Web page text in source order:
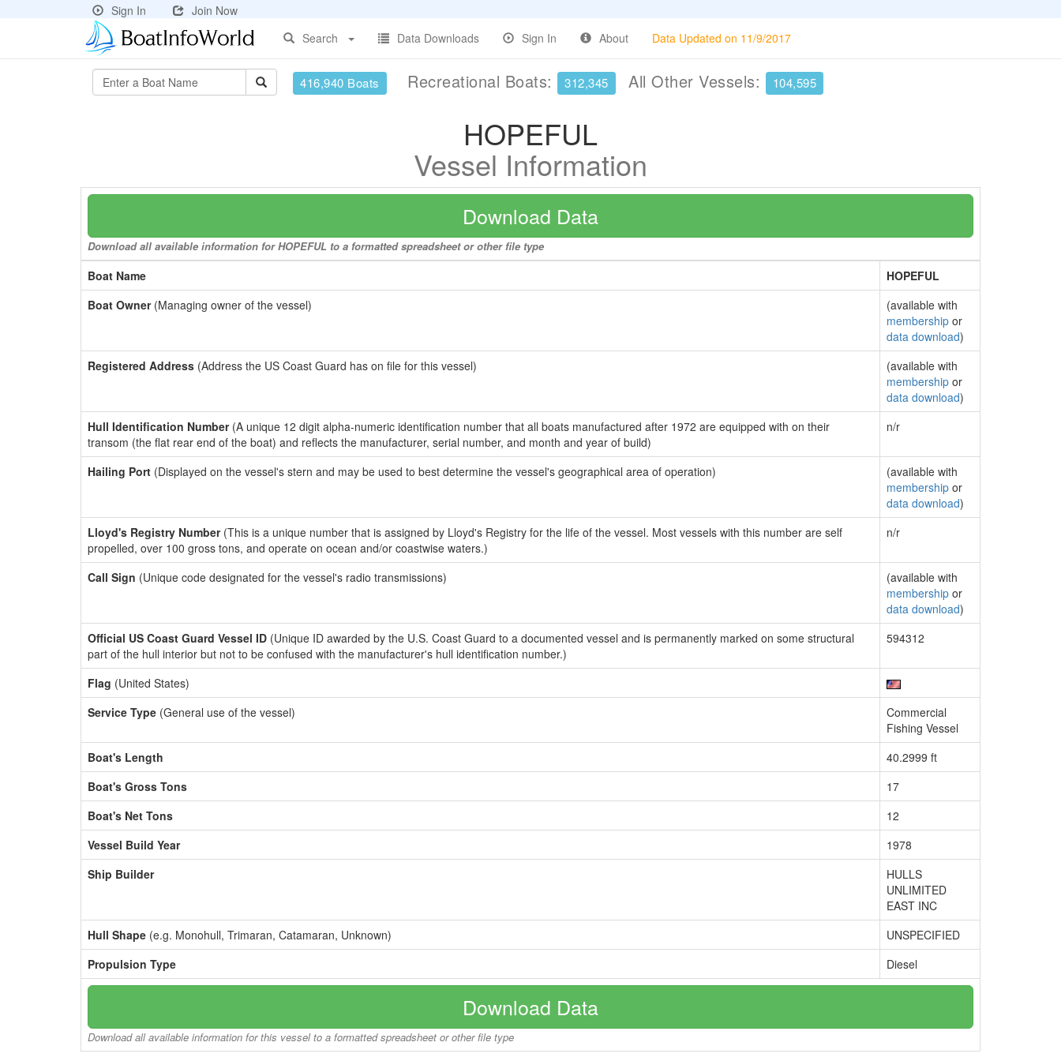
Sign In
Join Now
Search
Data Downloads Sign In About Data Updated on 11/9/2017
416,940 Boats Recreational Boats: 312,345 All Other Vessels: 104,595
HOPEFUL
Vessel Information
Download Data
Download all available information for HOPEFUL to a formatted spreadsheet or other file type
Boat Name
HOPEFUL
Boat Owner(Managing owner of the vessel)
(available with
membership or
data download)
Registered Address (Address the US Coast Guard has on file for this vessel)
(available with
membership or
data download)
Hull Identification Number(A unique 12 digit alpha-numeric identification number that all boats manufactured after 1972 are equipped with on their
transom (the flat rear end of the boat) and reflects the manufacturer, serial number, and month and year of build)
n/r
Hailing Port (Displayed on the vessel's stern and may be used to best determine the vessel's geographical area of operation)
(available with
membership or
data download)
Lloyd's Registry Number(This is a unique number that is assigned by Lloyd's Registry for the life of the vessel. Most vessels with this number are self
propelled, over 100 gross tons, and operate on ocean and/or coastwise waters.)
n/r
Call Sign (Unique code designated for the vessel's radio transmissions)
(available with
membership or
data download)
Official US Coast Guard Vessel ID (Unique ID awarded by the U.S. Coast Guard to a documented vessel and is permanently marked on some structural
part of the hull interior but not to be confused with the manufacturer's hull identification number.)
594312
Flag (United States)
Service Type (General use of the vessel)
Commercial
Fishing Vessel
Boat's Length
40.2999 ft
Boat's Gross Tons
17
Boat's Net Tons
12
Vessel Build Year
1978
Ship Builder
HULLS
UNLIMITED
EAST INC
Hull Shape (e.g. Monohull, Trimaran, Catamaran, Unknown)
UNSPECIFIED
Propulsion Type
Diesel
Download Data
Download all available information for this vessel to a formatted spreadsheet or other file type